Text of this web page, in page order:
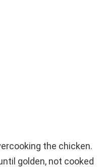
the chicken.
golden, not cooked